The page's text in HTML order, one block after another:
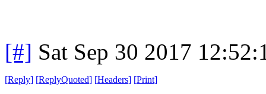
[#] Sat Sep 30 2017
[Reply] [ReplyQuoted] [Headers] [Print]